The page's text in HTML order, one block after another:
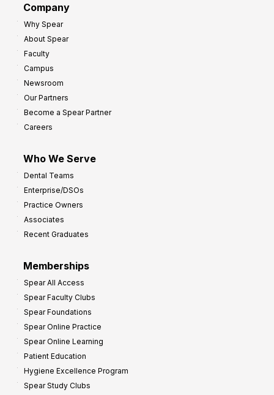
Company
Why Spear
About Spear
Faculty
Campus
Newsroom
Our Partners
Become a Spear Partner
Careers
Who We Serve
Dental Teams
Enterprise/DSOs
Practice Owners
Associates
Recent Graduates
Memberships
Spear All Access
Spear Faculty Clubs
Spear Foundations
Spear Online Practice
Spear Online Learning
Patient Education
Hygiene Excellence Program
Spear Study Clubs